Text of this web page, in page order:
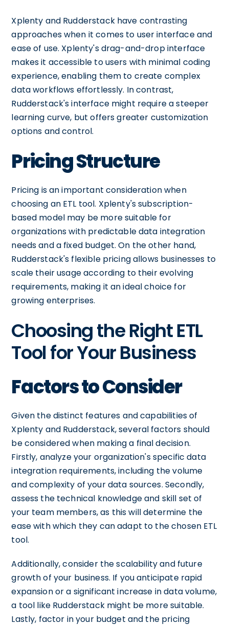
Xplenty and Rudderstack have contrasting
approaches when it comes to user interface and
ease of use. Xplenty's drag-and-drop interface
makes it accessible to users with minimal coding
experience, enabling them to create complex
data workflows effortlessly. In contrast,
Rudderstack's interface might require a steeper
learning curve, but offers greater customization
options and control.
Pricing Structure
Pricing is an important consideration when
choosing an ETL tool. Xplenty's subscription-
based model may be more suitable for
organizations with predictable data integration
needs and a fixed budget. On the other hand,
Rudderstack's flexible pricing allows businesses to
scale their usage according to their evolving
requirements, making it an ideal choice for
growing enterprises.
Choosing the Right ETL
Tool for Your Business
Factors to Consider
Given the distinct features and capabilities of
Xplenty and Rudderstack, several factors should
be considered when making a final decision.
Firstly, analyze your organization's specific data
integration requirements, including the volume
and complexity of your data sources. Secondly,
assess the technical knowledge and skill set of
your team members, as this will determine the
ease with which they can adapt to the chosen ETL
tool.
Additionally, consider the scalability and future
growth of your business. If you anticipate rapid
expansion or a significant increase in data volume,
a tool like Rudderstack might be more suitable.
Lastly, factor in your budget and the pricing